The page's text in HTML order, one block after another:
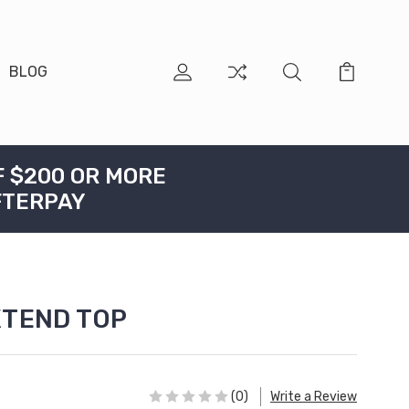
BLOG
$200 OR MORE
TOP
(0) Write a Review